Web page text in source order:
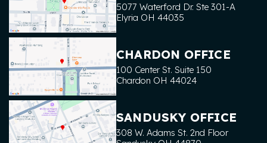
5077 Waterford Dr. Ste 301-A
Elyria OH 44035
CHARDON OFFICE
100 Center St. Suite 150
Chardon OH 44024
SANDUSKY OFFICE
308 W. Adams St. 2nd Floor